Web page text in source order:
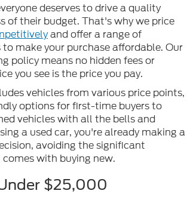
deserves to drive a quality
of their budget. That's why we price
and offer a range of
make your purchase affordable. Our
policy means no hidden fees or
you see is the price you pay.
vehicles from various price points,
options for first-time buyers to
vehicles with all the bells and
a used car, you're already making a
avoiding the significant
with buying new.
$25,000